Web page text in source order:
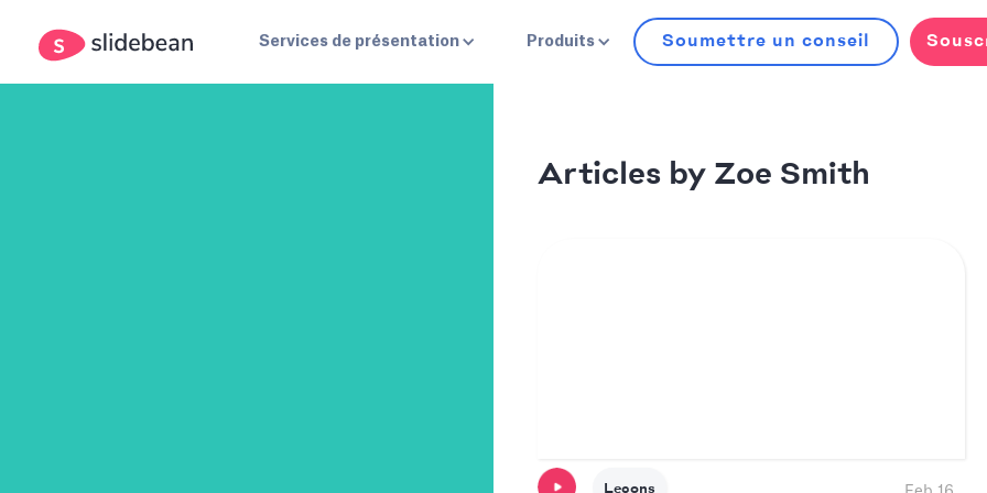
Services de présentation Produits Soumettre un conseil
Articles by Zoe Smith
Leçons